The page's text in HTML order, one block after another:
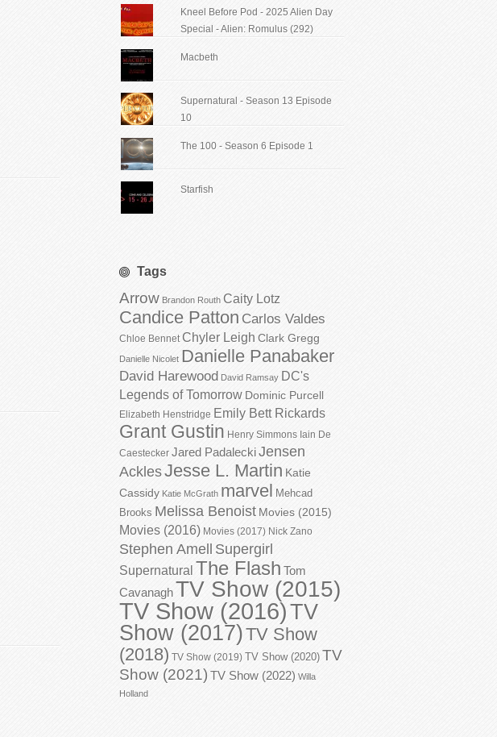
Kneel Before Pod - 2025 Alien Day
Special - Alien: Romulus (292)
Macbeth
Supernatural - Season 13 Episode
10
The 100 - Season 6 Episode 1
Starfish
Tags
Arrow Brandon Routh Caity Lotz
Candice Patton Carlos Valdes
Chloe Bennet Chyler Leigh Clark Gregg
Danielle Nicolet Danielle Panabaker
David Harewood David Ramsay DC's
Legends of Tomorrow Dominic Purcell
Elizabeth Henstridge Emily Bett Rickards
Grant Gustin Henry Simmons Iain De
Caestecker Jared PadaleckiJensen
AcklesJesse L. Martin Katie
Cassidy Katie McGrath marvel Mehcad
Brooks Melissa Benoist Movies (2015)
Movies (2016) Movies (2017) Nick Zano
Stephen Amell Supergirl
Supernatural The Flash Tom
CavanaghTV Show (2015)
TV Show (2016)TV
Show (2017)TV Show
(2018) TV Show (2019) TV Show (2020) TV
Show (2021) TV Show (2022) Willa
Holland